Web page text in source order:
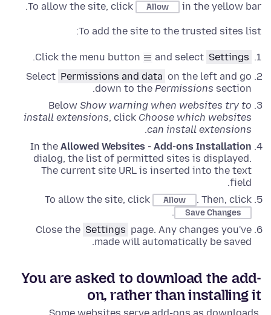
To allow the site, click Allow in the yellow bar.
To add the site to the trusted sites list:
Click the menu button and select Settings
.
Select Permissions and data on the left and go
down to the Permissions section.
Below Show warning when websites try to
install extensions, click Choose which websites
can install extensions
.
In the Allowed Websites - Add-ons Installation
dialog, the list of permitted sites is displayed.
The current site URL is inserted into the text
field.
To allow the site, click
Allow . Then, click
Save Changes
.
Close the Settings page. Any changes you've
made will automatically be saved.
You are asked to download the add-
on, rather than installing it